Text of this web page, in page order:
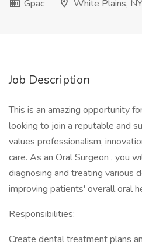
Gpac
White Plains, NY
Job Description
This is an amazing opportunity
looking to join a reputable and
values professionalism,
care. As an Oral Surgeon , you
diagnosing and treating various
improving patients' overall oral
Responsibilities:
Create dental treatment plans